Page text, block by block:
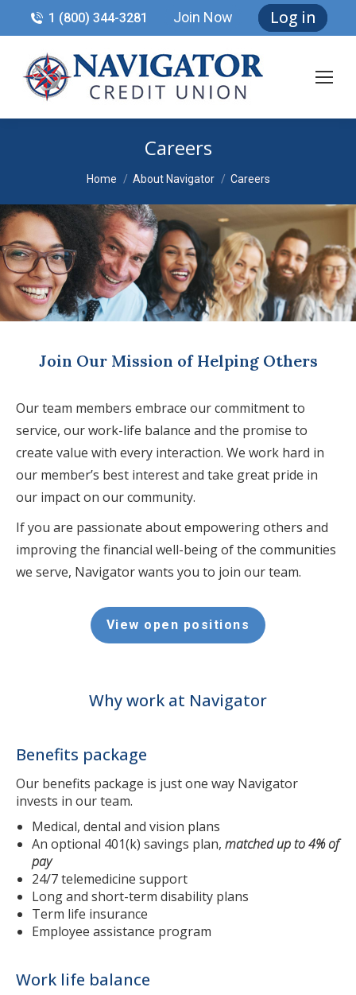
1 (800) 344-3281 Join Now Log in
Careers
You are here:
Home About Navigator Careers
Join Our Mission of Helping Others
Our team members embrace our commitment to
service, our work-life balance and the promise to
create value with every interaction. We work hard in
our member’s best interest and take great pride in
our impact on our community.
If you are passionate about empowering others and
improving the financial well-being of the communities
we serve, Navigator wants you to join our team.
View open positions
Why work at Navigator
Benefits package
Our benefits package is just one way Navigator
invests in our team.
Medical, dental and vision plans
An optional 401(k) savings plan, matched up to 4% of
pay
24/7 telemedicine support
Long and short-term disability plans
Term life insurance
Employee assistance program
Work life balance